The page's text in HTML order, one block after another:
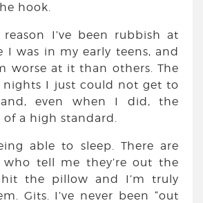
hook.
reason I’ve been rubbish at
I was in my early teens, and
worse at it than others. The
nights I just could not get to
even when I did, the
of a high standard.
able to sleep. There are
tell me they’re out the
the pillow and I’m truly
Gits. I’ve never been “out